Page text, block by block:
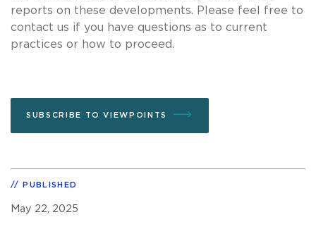
reports on these developments. Please feel free to
contact us if you have questions as to current
practices or how to proceed.
SUBSCRIBE TO VIEWPOINTS
PUBLISHED
May 22, 2025